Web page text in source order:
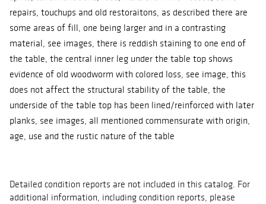
repairs, touchups and old restoraitons, as described there are
some areas of fill, one being larger and in a contrasting
material, see images, there is reddish staining to one end of
the table, the central inner leg under the table top shows
evidence of old woodworm with colored loss, see image, this
does not affect the structural stability of the table, the
underside of the table top has been lined/reinforced with later
planks, see images, all mentioned commensurate with origin,
age, use and the rustic nature of the table
Detailed condition reports are not included in this catalog. For
additional information, including condition reports, please